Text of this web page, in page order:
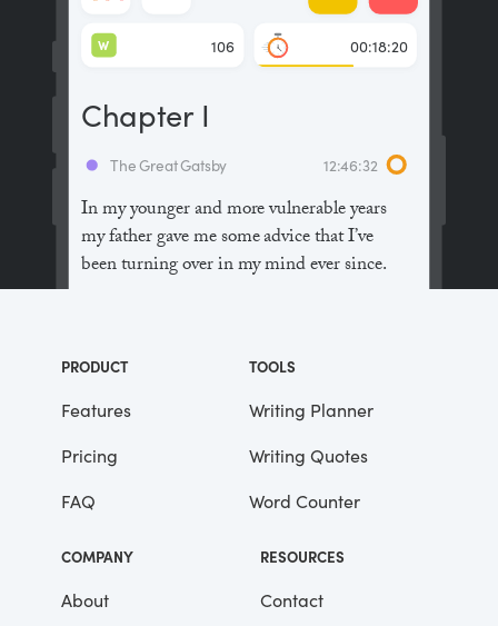
In my younger and more vulnerable years
my father gave me some advice that I’ve
been turning over in my mind ever since.
the people in this world haven’t had the
advantages that you’ve had.”
He didn’t say any more, but we’ve always
been unusually communicative in a
reserved way, and I understood that he
meant a great deal more than that. In
consequence, I’m inclined to reserve all
judgements, a habit that has opened up
The Great Gatsby 12:46:32
Chapter I
106
W 00:18:20
PRODUCT
Features
Pricing
FAQ
TOOLS
Writing Planner
Writing Quotes
Word Counter
COMPANY
About
RESOURCES
Contact